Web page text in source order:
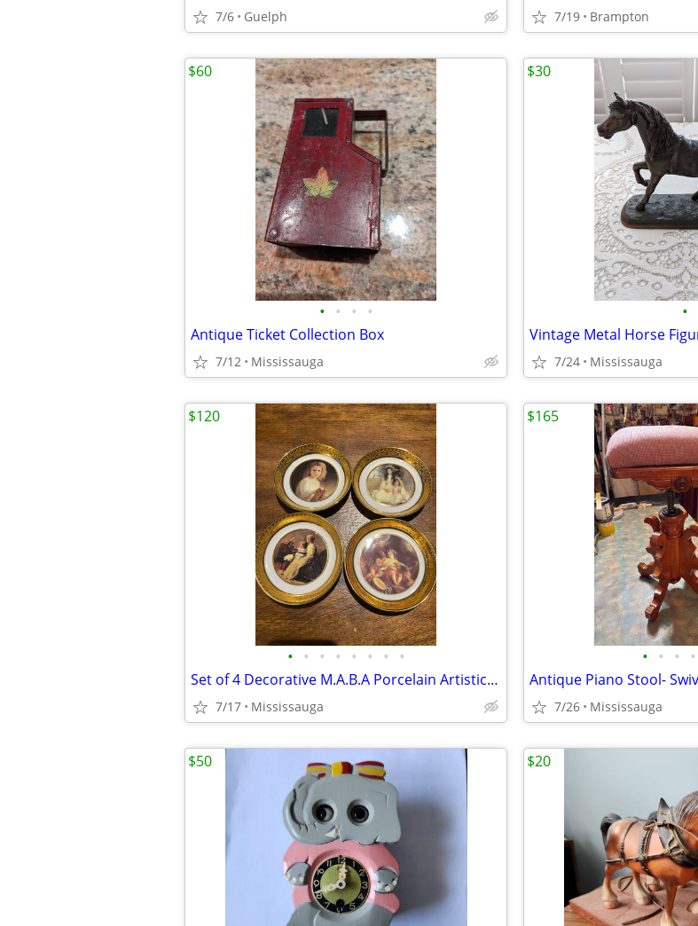
7/6 Guelph 7/19 Brampton
• • • •
Antique Ticket Collection Box
7/12 Mississauga
$60
•
Vintage Metal Horse
7/24 Mississauga
$30
• • • • • • • •
Set of 4 Decorative M.A.B.A Porcelain Artistic Limoges Plates 22k , 4.5”, (12c
7/17 Mississauga
$120
• • • •
7/26 Mississauga
$165
$50 $20